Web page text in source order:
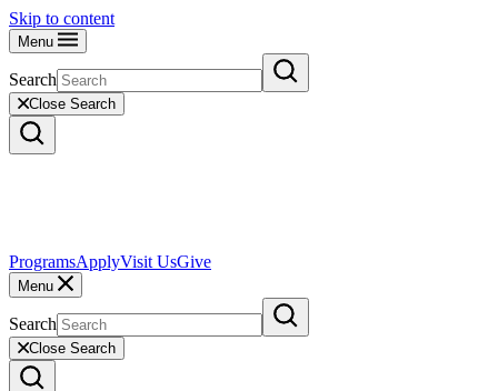
Skip to content
Menu
Search
Close Search
ProgramsApplyVisit UsGive
Menu
Search
Close Search